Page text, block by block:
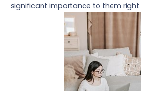
significant importance to them right